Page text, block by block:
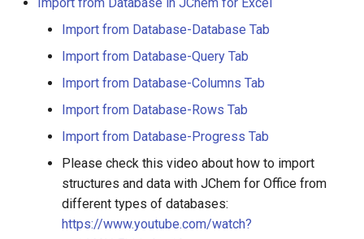
Import from Database-Database Tab
Import from Database-Query Tab
Import from Database-Columns Tab
Import from Database-Rows Tab
Import from Database-Progress Tab
Please check this video about how to import
structures and data with JChem for Office from
different types of databases:
https://www.youtube.com/watch?